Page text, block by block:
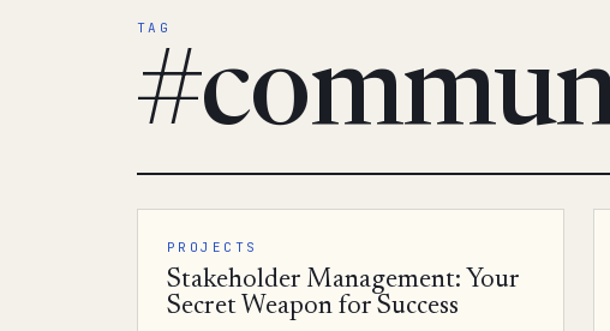
TAG
PROJECTS
Stakeholder Management: Your
Secret Weapon for Success